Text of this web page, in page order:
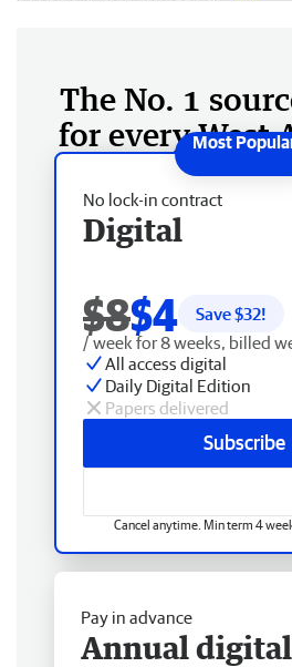
The No. 1
for every West
No lock-in contract
Digital
$8$4 Save $32!
/ week for 8 weeks, billed
All access digital
Daily Digital Edition
Papers delivered
Subscribe
Cancel anytime. Min term 4
Pay in advance
Annual digital